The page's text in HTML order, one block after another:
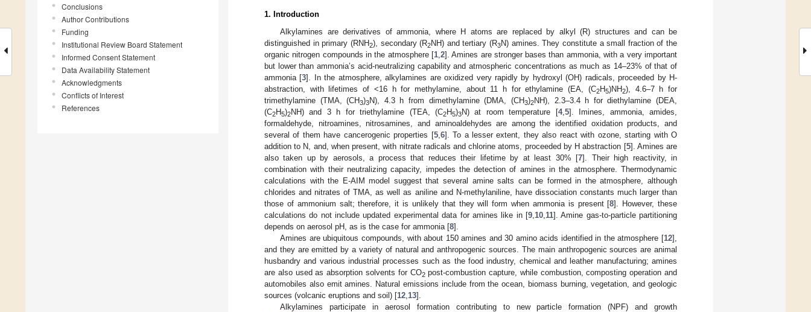
Conclusions
Author Contributions
Funding
Institutional Review Board Statement
Informed Consent Statement
Data Availability Statement
Acknowledgments
Conflicts of Interest
References
1. Introduction
Alkylamines are derivatives of ammonia, where H atoms are replaced by alkyl (R) structures and can be
distinguished in primary (RNH2), secondary (R2NH) and tertiary (R3N) amines. They constitute a small fraction of the
organic nitrogen compounds in the atmosphere [1, 2]. Amines are stronger bases than ammonia, with a very important
but lower than ammonia’s acid-neutralizing capability and atmospheric concentrations as much as 14–23% of that of
ammonia [3]. In the atmosphere, alkylamines are oxidized very rapidly by hydroxyl (OH) radicals, proceeded by H-
abstraction, with lifetimes of <16 h for methylamine, about 11 h for ethylamine (EA, (C2H5)NH2), 4.6–7 h for
trimethylamine (TMA, (CH3)3N), 4.3 h from dimethylamine (DΜA, (CH3)2NH), 2.3–3.4 h for diethylamine (DEA,
(C2H5)2NH) and 3 h for triethylamine (TEA, (C2H5)3N) at room temperature [4, 5]. Imines, ammonia, amides,
formaldehyde, nitroamines, nitrosamines, and aminoaldehydes are among the identified oxidation products, and
several of them have cancerogenic properties [5, 6]. To a lesser extent, they also react with ozone, starting with O
addition to N, and, when present, with nitrate radicals and chlorine atoms, proceeded by H abstraction [5]. Amines are
also taken up by aerosols, a process that reduces their lifetime by at least 30% [7]. Their high reactivity, in
combination with their neutralizing capacity, impedes the detection of amines in the atmosphere. Thermodynamic
calculations with the E-AIM model suggest that several amine salts can be formed in the atmosphere, although
chlorides and nitrates of TMA, as well as aniline and N-methylaniline, have dissociation constants much larger than
those of ammonium salt; therefore, it is unlikely that they will form when ammonia is present [8]. However, these
calculations do not include updated experimental data for amines like in [9, 10, 11]. Amine gas-to-particle partitioning
depends on aerosol pH, as is the case for ammonia [8].
Amines are ubiquitous compounds, with about 150 amines and 30 amino acids identified in the atmosphere [12],
and they are emitted by a variety of natural and anthropogenic sources. The main anthropogenic sources are animal
husbandry and various industrial processes such as the food industry, chemical and leather manufacturing; amines
are also used as absorption solvents for CO2post-combustion capture, while combustion, composting operation and
automobiles also emit amines. Natural emissions include from the ocean, biomass burning, vegetation, and geologic
sources (volcanic eruptions and soil) [12 13].
Alkylamines participate in aerosol formation contributing to new particle formation (NPF) and growth